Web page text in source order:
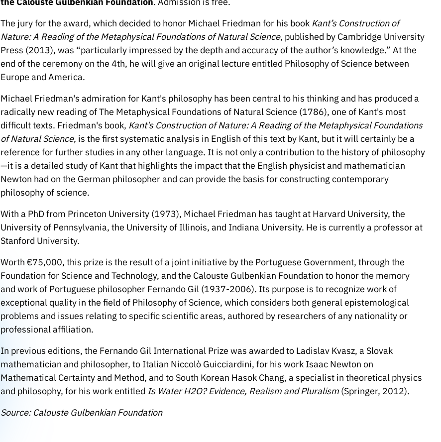
The jury for the award, which decided to honor Michael Friedman for his book Kant’s Construction of
Nature: A Reading of the Metaphysical Foundations of Natural Science, published by Cambridge University
Press (2013), was “particularly impressed by the depth and accuracy of the author’s knowledge.” At the
end of the ceremony on the 4th, he will give an original lecture entitled Philosophy of Science between
Europe and America.
Michael Friedman's admiration for Kant's philosophy has been central to his thinking and has produced a
radically new reading of The Metaphysical Foundations of Natural Science (1786), one of Kant's most
difficult texts. Friedman's book, Kant's Construction of Nature: A Reading of the Metaphysical Foundations
of Natural Science, is the first systematic analysis in English of this text by Kant, but it will certainly be a
reference for further studies in any other language. It is not only a contribution to the history of philosophy
—it is a detailed study of Kant that highlights the impact that the English physicist and mathematician
Newton had on the German philosopher and can provide the basis for constructing contemporary
philosophy of science.
With a PhD from Princeton University (1973), Michael Friedman has taught at Harvard University, the
University of Pennsylvania, the University of Illinois, and Indiana University. He is currently a professor at
Stanford University.
Worth €75,000, this prize is the result of a joint initiative by the Portuguese Government, through the
Foundation for Science and Technology, and the Calouste Gulbenkian Foundation to honor the memory
and work of Portuguese philosopher Fernando Gil (1937-2006). Its purpose is to recognize work of
exceptional quality in the field of Philosophy of Science, which considers both general epistemological
problems and issues relating to specific scientific areas, authored by researchers of any nationality or
professional affiliation.
In previous editions, the Fernando Gil International Prize was awarded to Ladislav Kvasz, a Slovak
mathematician and philosopher, to Italian Niccolò Guicciardini, for his work Isaac Newton on
Mathematical Certainty and Method, and to South Korean Hasok Chang, a specialist in theoretical physics
and philosophy, for his work entitled Is Water H2O?Evidence, Realism and Pluralism(Springer, 2012).
Source: Calouste Gulbenkian Foundation